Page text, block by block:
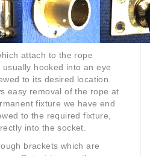
attach to the rope
hooked into an eye
to its desired location.
easy removal of the rope at
fixture we have end
to the required fixture,
into the socket.
brackets which are